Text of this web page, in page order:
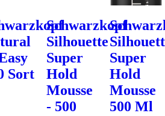
Sort
Schwarzkopf
Silhouette
Super
Hold
Mousse
- 500
Super
Hold
Mousse
500 Ml